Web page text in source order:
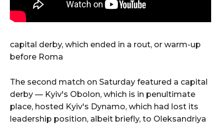
capital derby, which ended in a rout, or warm-up
before Roma
The second match on Saturday featured a capital
derby — Kyiv's Obolon, which is in penultimate
place, hosted Kyiv's Dynamo, which had lost its
leadership position, albeit briefly, to Oleksandriya